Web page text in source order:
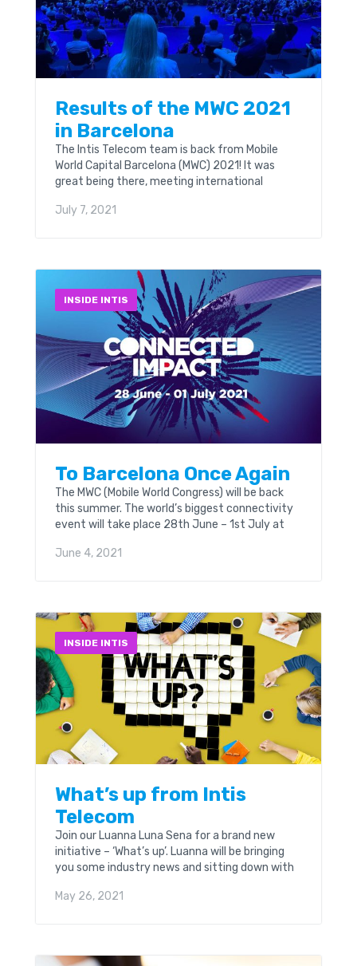
Results of the MWC 2021
in Barcelona
The Intis Telecom team is back from Mobile
World Capital Barcelona (MWC) 2021! It was
great being there, meeting international
time in...
July 7, 2021
INSIDE INTIS
To Barcelona Once Again
The MWC (Mobile World Congress) will be back
this summer. The world’s biggest connectivity
event will take place 28th June – 1st July at
June 4, 2021
INSIDE INTIS
What’s up from Intis
Telecom
Join our Luanna Luna Sena for a brand new
initiative – ‘What’s up’. Luanna will be bringing
you some industry news and sitting down with
May 26, 2021